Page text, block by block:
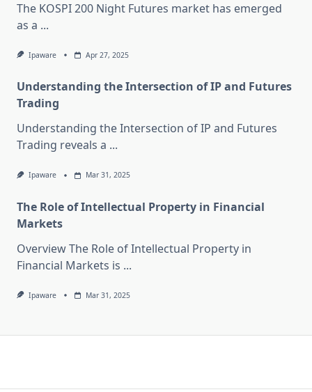
The KOSPI 200 Night Futures market has emerged
as a ...
Ipaware Apr 27, 2025
Understanding the Intersection of IP and Futures
Trading
Understanding the Intersection of IP and Futures
Trading reveals a ...
Ipaware Mar 31, 2025
The Role of Intellectual Property in Financial
Markets
Overview The Role of Intellectual Property in
Financial Markets is ...
Ipaware Mar 31, 2025